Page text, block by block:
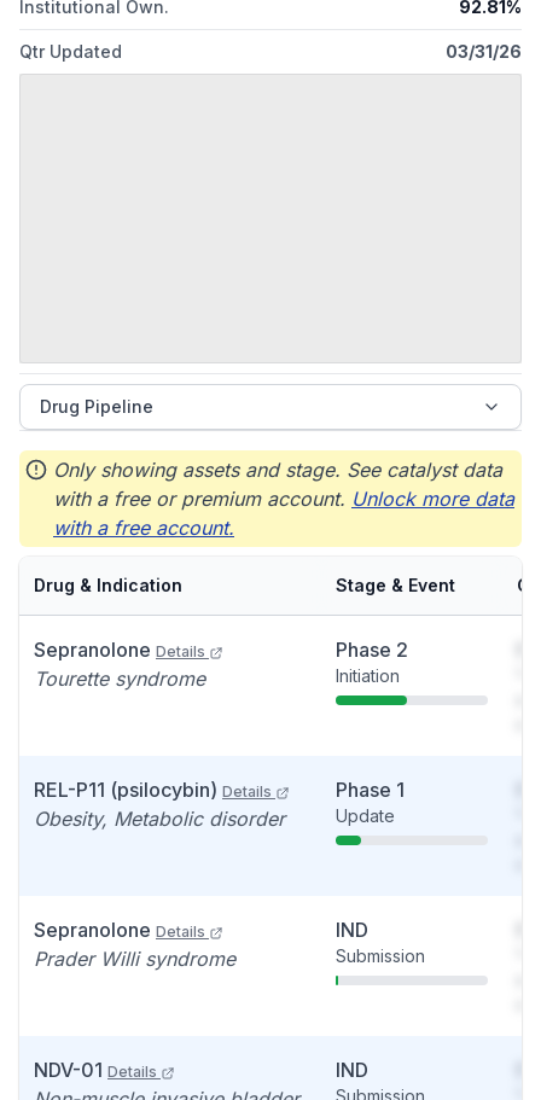
Institutional Own. 92.81%
Qtr Updated 03/31/26
Drug Pipeline
Only showing assets and stage. See catalyst data
with a free or premium account. Unlock more data
with a free account.
Drug & Indication Stage & Event
Sepranolone Details
Tourette syndrome
Phase 2
Initiation
REL-P11 (psilocybin) Details
Obesity, Metabolic disorder
Phase 1
Update
Sepranolone Details
Prader Willi syndrome
IND
Submission
NDV-01 Details IND
Submission